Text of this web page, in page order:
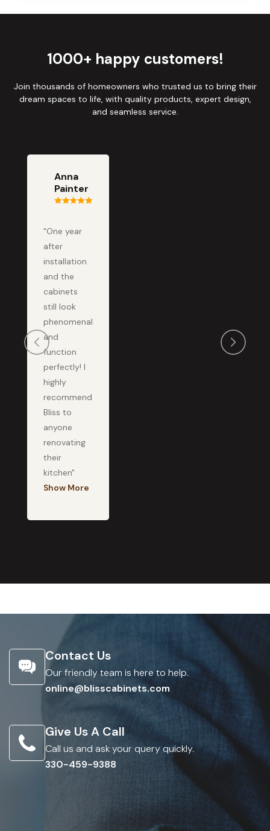
1000+ happy customers!
Join thousands of homeowners who trusted us to bring their
dream spaces to life, with quality products, expert design,
and seamless service.
Anna
Painter
"One year
after
installation
and the
cabinets
still look
phenomenal
and
function
perfectly! I
highly
recommend
Bliss to
anyone
renovating
their
kitchen"
Show More
Contact Us
Our friendly team is here to help.
online@blisscabinets.com
Give Us A Call
Call us and ask your query quickly.
330-459-9388